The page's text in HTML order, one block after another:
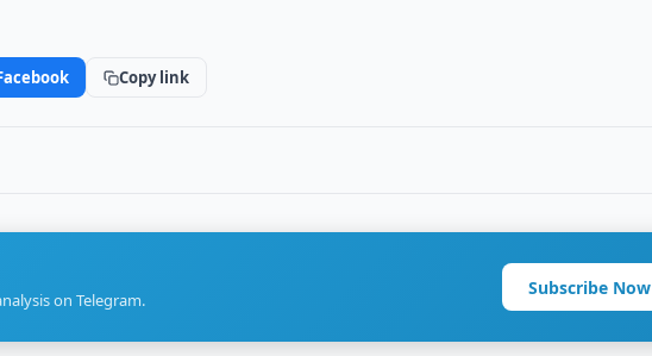
Copy link
on Telegram.
Subscribe Now